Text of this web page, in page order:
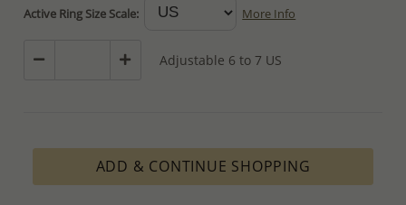
Active Ring Size Scale: More Info
Adjustable 6 to 7 US
ADD & CONTINUE SHOPPING